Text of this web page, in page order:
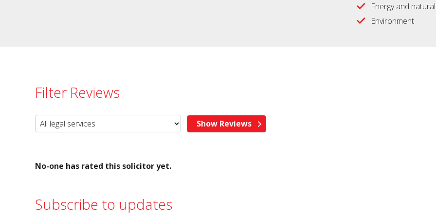
Energy and
Environment
Filter Reviews
No-one has rated this solicitor yet.
Subscribe to updates